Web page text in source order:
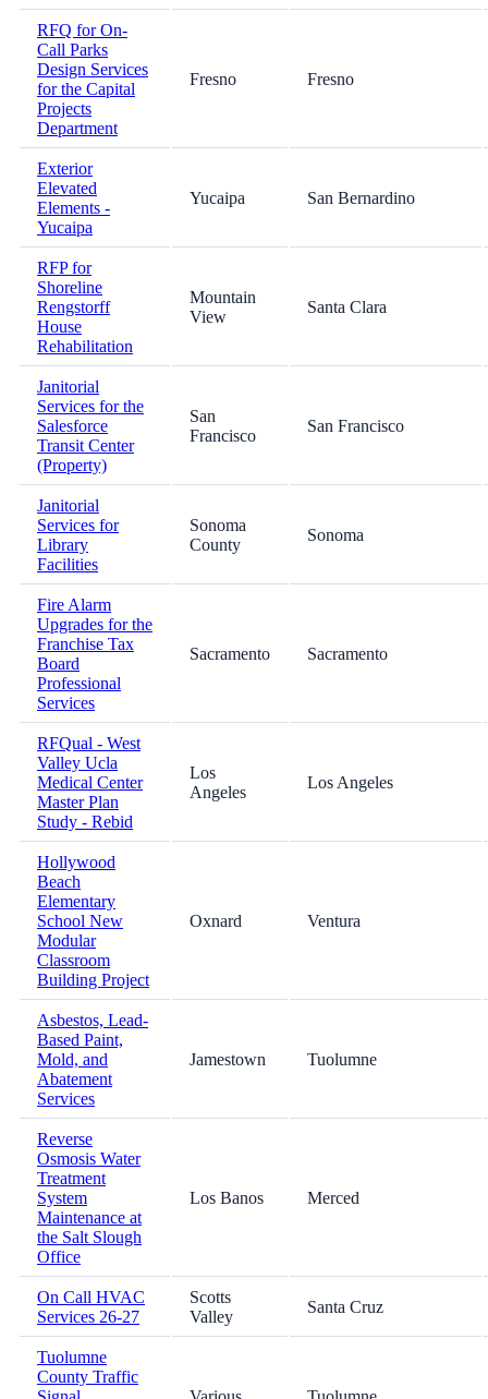
RFQ for On-
Call Parks
Design Services
for the Capital
Projects
Department
Fresno Fresno
Exterior
Elevated
Elements -
Yucaipa
Yucaipa San Bernardino
RFP for
Shoreline
Rengstorff
House
Rehabilitation
Mountain
View
Santa Clara
Janitorial
Services for the
Salesforce
Transit Center
(Property)
San
Francisco
San Francisco
Janitorial
Services for
Library
Facilities
Sonoma
County
Sonoma
Fire Alarm
Upgrades for the
Franchise Tax
Board
Professional
Services
Sacramento Sacramento
RFQual - West
Valley Ucla
Medical Center
Master Plan
Study - Rebid
Los
Angeles
Los Angeles
Hollywood
Beach
Elementary
School New
Modular
Classroom
Building Project
Oxnard Ventura
Asbestos, Lead-
Based Paint,
Mold, and
Abatement
Services
Jamestown Tuolumne
Reverse
Osmosis Water
Treatment
System
Maintenance at
the Salt Slough
Office
Los Banos Merced
On Call HVAC
Services 26-27
Scotts
Valley
Santa Cruz
Tuolumne
County Traffic